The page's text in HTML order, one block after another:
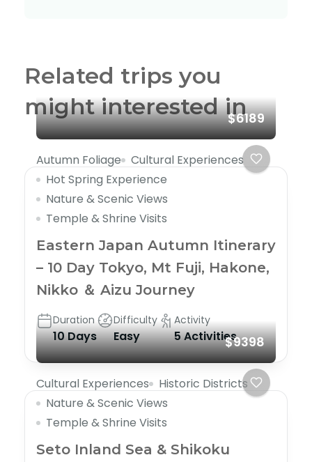
Related trips you
might interested in$6189
Autumn Foliage
Cultural Experiences
Hot Spring Experience
Nature & Scenic Views
Temple & Shrine Visits
Eastern Japan Autumn Itinerary
– 10 Day Tokyo, Mt Fuji, Hakone,
Nikko ＆ Aizu Journey
Duration
10 Days
Difficulty
Easy
Activity
5 Activities$9398
Cultural Experiences
Historic Districts
Nature & Scenic Views
Temple & Shrine Visits
Seto Inland Sea & Shikoku